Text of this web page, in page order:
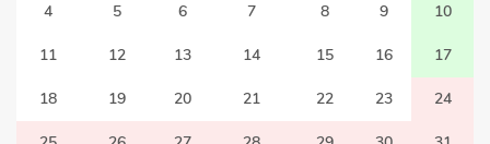
4 5 6 7 8 9 10
11 12 13 14 15 16 17
18 19 20 21 22 23 24